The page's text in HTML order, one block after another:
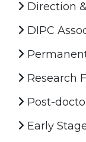
Direction
DIPC
Research
Post-
Early